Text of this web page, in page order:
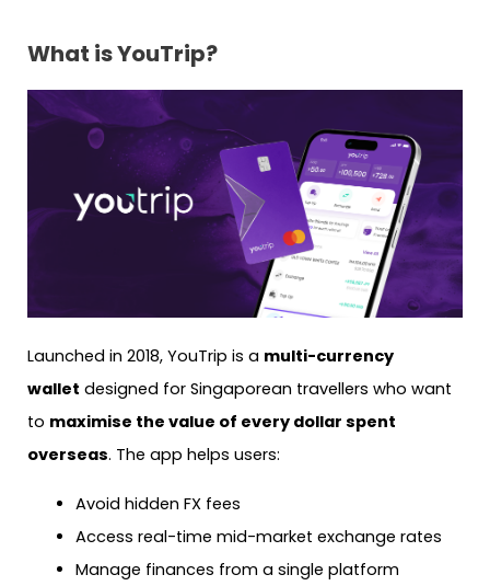
What is YouTrip?
Launched in 2018, YouTrip is a multi-currency
wallet designed for Singaporean travellers who want
to maximise the value of every dollar spent
overseas. The app helps users:
Avoid hidden FX fees
Access real-time mid-market exchange rates
Manage finances from a single platform